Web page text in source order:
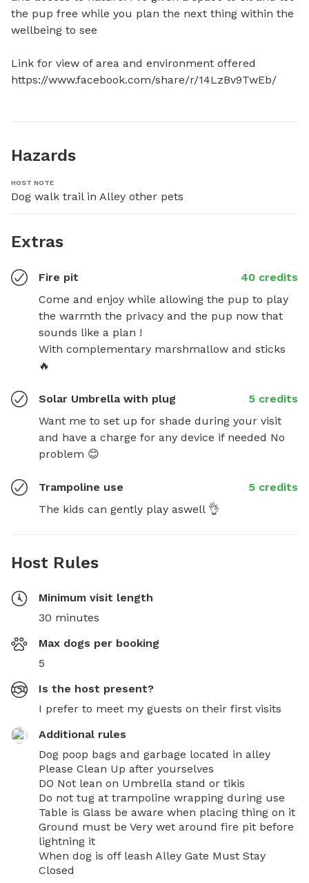
the pup free while you plan the next thing within the
wellbeing to see
Link for view of area and environment offered
https://www.facebook.com/share/r/14LzBv9TwEb/
Hazards
HOST NOTE
Dog walk trail in Alley other pets
Extras
Fire pit
40 credits
Come and enjoy while allowing the pup to play
the warmth the privacy and the pup now that
sounds like a plan !
With complementary marshmallow and sticks
🔥
Solar Umbrella with plug
5 credits
Want me to set up for shade during your visit
and have a charge for any device if needed No
problem 😊
Trampoline use
5 credits
The kids can gently play aswell 👌
Host Rules
Minimum visit length
30 minutes
Max dogs per booking
5
Is the host present?
I prefer to meet my guests on their first visits
Additional rules
Dog poop bags and garbage located in alley
Please Clean Up after yourselves
DO Not lean on Umbrella stand or tikis
Do not tug at trampoline wrapping during use
Table is Glass be aware when placing thing on it
Ground must be Very wet around fire pit before
lightning it
When dog is off leash Alley Gate Must Stay
Closed